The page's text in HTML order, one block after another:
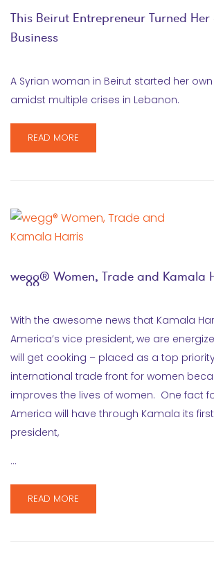
This Beirut Entrepreneur Turned
Business
A Syrian woman in Beirut started her
amidst multiple crises in Lebanon.
READ MORE
wegg® Women, Trade and Kamala
With the awesome news that Kamala
America’s vice president, we are
will get cooking – placed as a top
international trade front for women
improves the lives of women. One fact
America will have through Kamala its
president,
…
READ MORE